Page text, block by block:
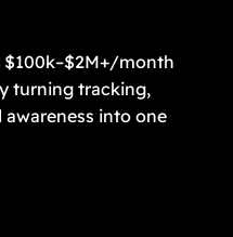
$100k–$2M+/month
turning tracking,
into one